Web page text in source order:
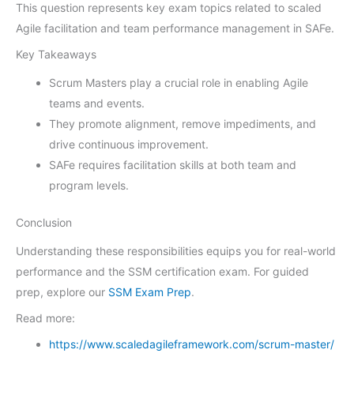
This question represents key exam topics related to scaled
Agile facilitation and team performance management in SAFe.
Key Takeaways
Scrum Masters play a crucial role in enabling Agile
teams and events.
They promote alignment, remove impediments, and
drive continuous improvement.
SAFe requires facilitation skills at both team and
program levels.
Conclusion
Understanding these responsibilities equips you for real-world
performance and the SSM certification exam. For guided
prep, explore our SSM Exam Prep.
Read more:
https://www.scaledagileframework.com/scrum-master/